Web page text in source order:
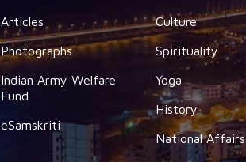
Articles
Photographs
Indian Army Welfare
Fund
eSamskriti
Culture
Spirituality
Yoga
History
National Affairs